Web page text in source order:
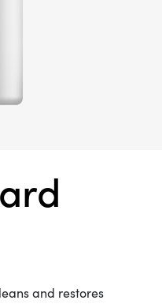
and restores